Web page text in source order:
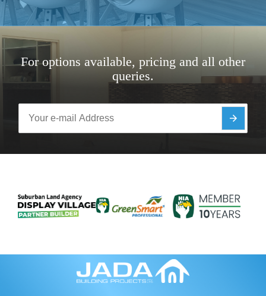
For options available, pricing and all other
queries.
u
e
i
l